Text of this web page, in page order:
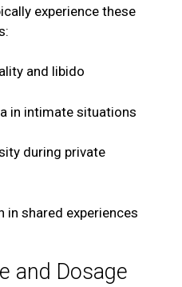
experience these
and libido
in intimate situations
during private
in shared experiences
and Dosage